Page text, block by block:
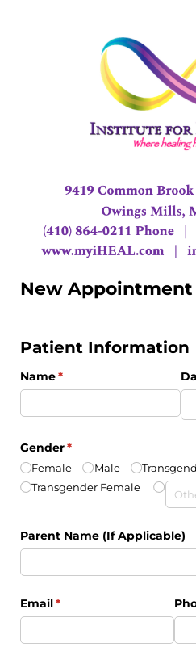
New Appointment
Patient Information
Name*
(required)
Gender*
(required)
Female Male
Transgender Female
Parent Name (If Applicable)
Email*
(required)